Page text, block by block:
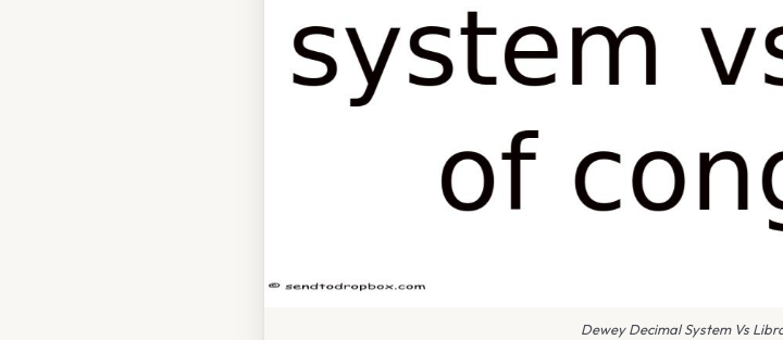
Dewey Decimal System Vs